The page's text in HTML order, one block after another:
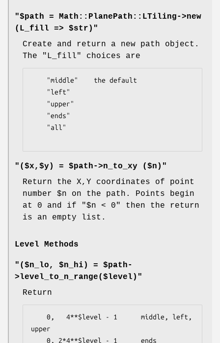
"$path = Math::PlanePath::LTiling->new
(L_fill => $str)"
Create and return a new path object.
The
"L_fill" choices are
"($x,$y) = $path->n_to_xy ($n)"
Return the X,Y coordinates of point
number $n on the path. Points begin
at 0 and if
"$n < 0"
then the return
is an empty list.
Level Methods
"($n_lo, $n_hi) = $path-
>level_to_n_range($level)"
Return
upper